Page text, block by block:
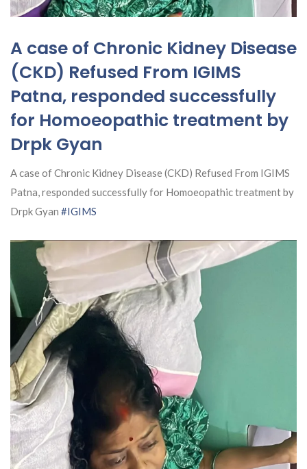
A case of Chronic Kidney Disease
(CKD) Refused From IGIMS
Patna, responded successfully
for Homoeopathic treatment by
Drpk Gyan
A case of Chronic Kidney Disease (CKD) Refused From IGIMS
Patna, responded successfully for Homoeopathic treatment by
Drpk Gyan #IGIMS